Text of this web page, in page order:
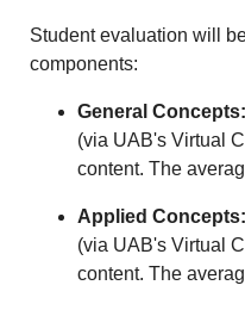
Student evaluation will
components:
General Concepts:
(via UAB's Virtual
content. The
Applied Concepts:
(via UAB's Virtual
content. The